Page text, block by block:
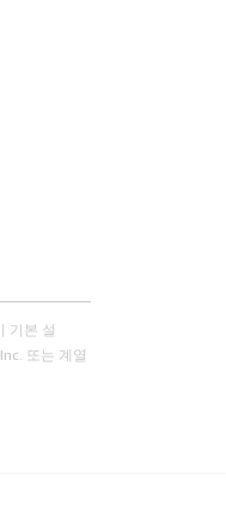
기본 설
또는 계열